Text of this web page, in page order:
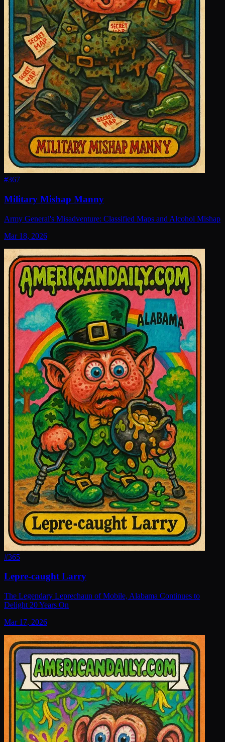
#367
Military Mishap Manny
Army General's Misadventure: Classified Maps and Alcohol Mishap
Mar 18, 2026
#365
Lepre-caught Larry
The Legendary Leprechaun of Mobile, Alabama Continues to
Delight 20 Years On
Mar 17, 2026